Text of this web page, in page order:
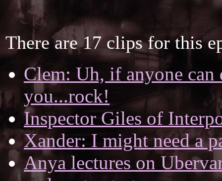
There are 17 clips for this
Clem: Uh, if anyone can
you...rock!
Inspector Giles of
Xander: I might need a
Anya lectures on